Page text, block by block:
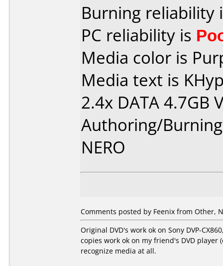
Burning reliability
PC reliability is
Media color is
Media text is
2.4x DATA 4.7GB
Authoring/
NERO
Comments posted by Feenix from Other,
Original DVD's work ok on Sony DVP-
copies work ok on my friend's DVD
recognize media at all.